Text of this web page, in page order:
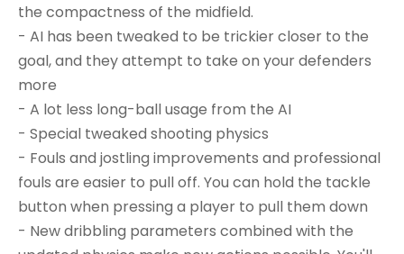
the compactness of the midfield.
- AI has been tweaked to be trickier closer to the
goal, and they attempt to take on your defenders
more
- A lot less long-ball usage from the AI
- Special tweaked shooting physics
- Fouls and jostling improvements and professional
fouls are easier to pull off. You can hold the tackle
button when pressing a player to pull them down
- New dribbling parameters combined with the